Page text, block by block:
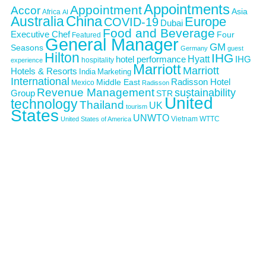
Accor Africa AI AppointmentAppointmentsAsia
AustraliaChinaCOVID-19 Dubai Europe
Executive Chef Featured Food and Beverage Four
Seasons General Manager Germany GM guest
experience Hilton hospitality hotel performance Hyatt IHG IHG
Hotels & Resorts India Marketing Marriott Marriott
International Mexico Middle East Radisson Radisson Hotel
Group Revenue ManagementSTR sustainability
technologyThailand tourism UK United
States United States of America UNWTO Vietnam WTTC